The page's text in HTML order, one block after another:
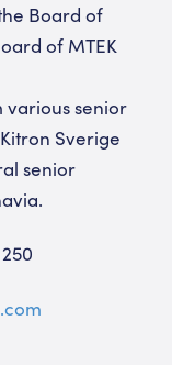
Board of
of MTEK
various senior
Sverige
senior